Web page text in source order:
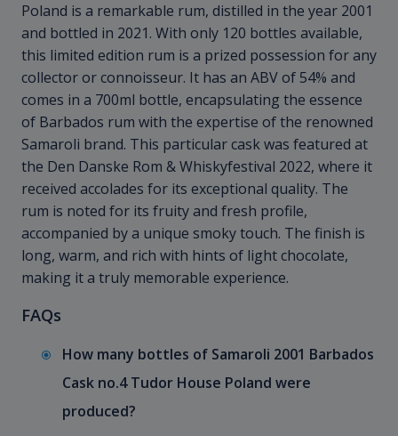
Poland is a remarkable rum, distilled in the year 2001
and bottled in 2021. With only 120 bottles available,
this limited edition rum is a prized possession for any
collector or connoisseur. It has an ABV of 54% and
comes in a 700ml bottle, encapsulating the essence
of Barbados rum with the expertise of the renowned
Samaroli brand. This particular cask was featured at
the Den Danske Rom & Whiskyfestival 2022, where it
received accolades for its exceptional quality. The
rum is noted for its fruity and fresh profile,
accompanied by a unique smoky touch. The finish is
long, warm, and rich with hints of light chocolate,
making it a truly memorable experience.
FAQs
How many bottles of Samaroli 2001 Barbados
Cask no.4 Tudor House Poland were
produced?